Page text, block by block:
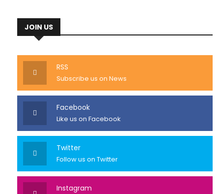
JOIN US
RSS
Subscribe us on News
Facebook
Like us on Facebook
Twitter
Follow us on Twitter
Instagram